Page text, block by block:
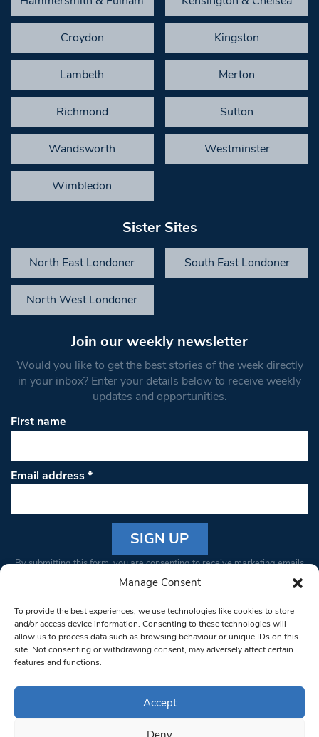
Manage Consent
To provide the best experiences, we use technologies like cookies to store
and/or access device information. Consenting to these technologies will
allow us to process data such as browsing behaviour or unique IDs on this
site. Not consenting or withdrawing consent, may adversely affect certain
features and functions.
Accept
Croydon Kingston
Lambeth Merton
Richmond Sutton
Wandsworth Westminster
Wimbledon
Sister Sites
North East Londoner South East Londoner
North West Londoner
Join our weekly newsletter
Would you like to get the best stories of the week directly
in your inbox? Enter your details below to receive weekly
updates and opportunities.
First name
Email address*
Constant
Please
leave
this field
blank.
By submitting this form, you are consenting to receive marketing emails
from: South West Londoner. You can revoke your consent to receive
bottom of every email.Emails are serviced by Constant Contact
© 1997-2026 South West Londoner.
Privacy Policy